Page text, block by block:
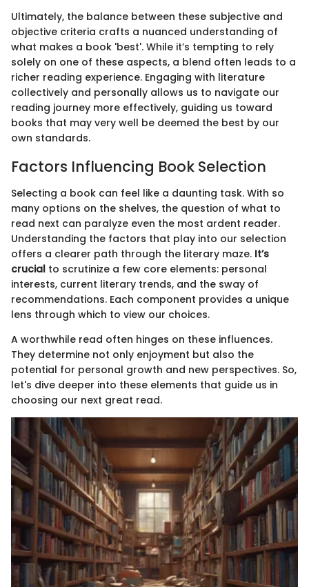
Ultimately, the balance between these subjective and
objective criteria crafts a nuanced understanding of
what makes a book 'best'. While it’s tempting to rely
solely on one of these aspects, a blend often leads to a
richer reading experience. Engaging with literature
collectively and personally allows us to navigate our
reading journey more effectively, guiding us toward
books that may very well be deemed the best by our
own standards.
Factors Influencing Book Selection
Selecting a book can feel like a daunting task. With so
many options on the shelves, the question of what to
read next can paralyze even the most ardent reader.
Understanding the factors that play into our selection
offers a clearer path through the literary maze. It’s
crucial to scrutinize a few core elements: personal
interests, current literary trends, and the sway of
recommendations. Each component provides a unique
lens through which to view our choices.
A worthwhile read often hinges on these influences.
They determine not only enjoyment but also the
potential for personal growth and new perspectives. So,
let's dive deeper into these elements that guide us in
choosing our next great read.